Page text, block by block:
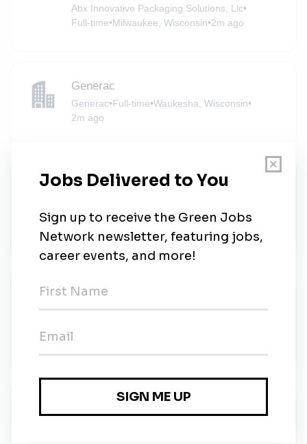
Abx Innovative Packaging Solutions, Llc•
Full-time•Milwaukee, Wisconsin•2m ago
Generac
Generac•Full-time•Waukesha, Wisconsin•
2m ago
Lead Consultant, Environmental Data
Ramboll •Full-time• Milwaukee, Wisconsin•
2m ago
Lead Consultant, Environmental Data
Management
2m ago